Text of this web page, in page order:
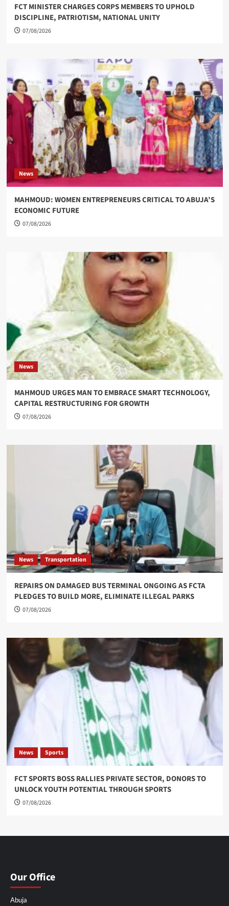
FCT MINISTER CHARGES CORPS MEMBERS TO UPHOLD
DISCIPLINE, PATRIOTISM, NATIONAL UNITY
07/08/2026
News
MAHMOUD: WOMEN ENTREPRENEURS CRITICAL TO ABUJA’S
ECONOMIC FUTURE
07/08/2026
News
MAHMOUD URGES MAN TO EMBRACE SMART TECHNOLOGY,
CAPITAL RESTRUCTURING FOR GROWTH
07/08/2026
News Transportation
REPAIRS ON DAMAGED BUS TERMINAL ONGOING AS FCTA
PLEDGES TO BUILD MORE, ELIMINATE ILLEGAL PARKS
07/08/2026
News Sports
FCT SPORTS BOSS RALLIES PRIVATE SECTOR, DONORS TO
UNLOCK YOUTH POTENTIAL THROUGH SPORTS
07/08/2026
Our Office
Abuja